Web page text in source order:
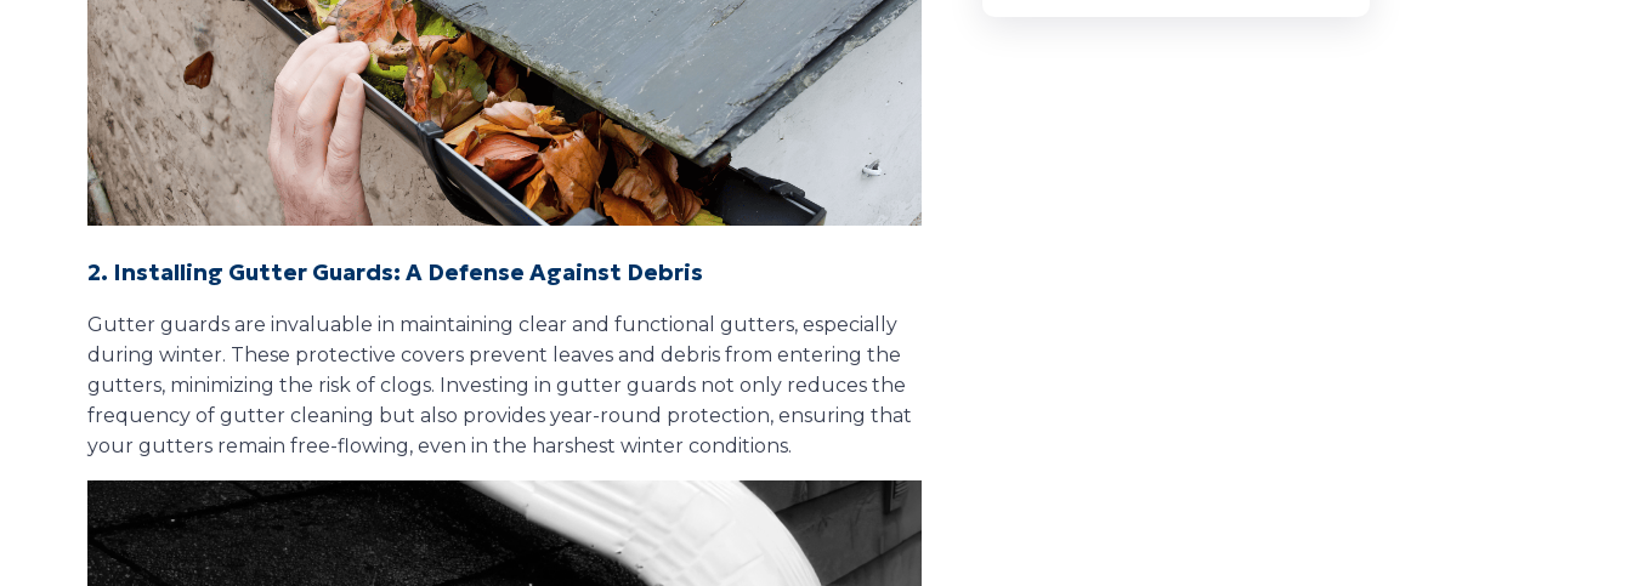
2. Installing Gutter Guards: A Defense Against Debris
Gutter guards are invaluable in maintaining clear and functional gutters, especially
during winter. These protective covers prevent leaves and debris from entering the
gutters, minimizing the risk of clogs. Investing in gutter guards not only reduces the
frequency of gutter cleaning but also provides year-round protection, ensuring that
your gutters remain free-flowing, even in the harshest winter conditions.